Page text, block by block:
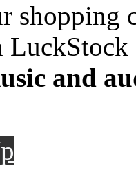
shopping
LuckStock
and